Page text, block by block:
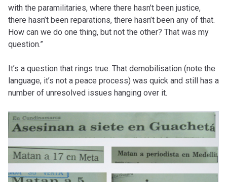
with the paramilitaries, where there hasn’t been justice,
there hasn’t been reparations, there hasn’t been any of that.
How can we do one thing, but not the other? That was my
question.”
It’s a question that rings true. That demobilisation (note the
language, it’s not a peace process) was quick and still has a
number of unresolved issues hanging over it.